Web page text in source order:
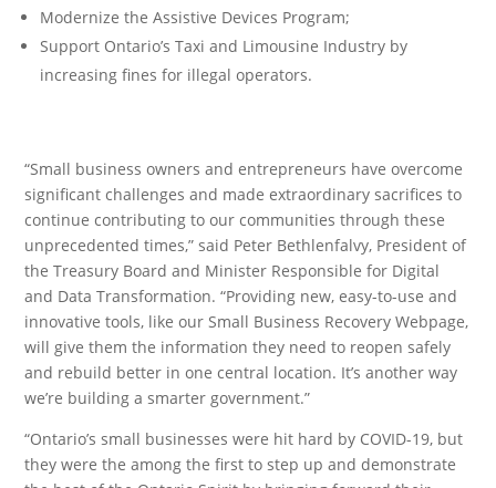
Modernize the Assistive Devices Program;
Support Ontario’s Taxi and Limousine Industry by
increasing fines for illegal operators.
“Small business owners and entrepreneurs have overcome
significant challenges and made extraordinary sacrifices to
continue contributing to our communities through these
unprecedented times,” said Peter Bethlenfalvy, President of
the Treasury Board and Minister Responsible for Digital
and Data Transformation. “Providing new, easy-to-use and
innovative tools, like our Small Business Recovery Webpage,
will give them the information they need to reopen safely
and rebuild better in one central location. It’s another way
we’re building a smarter government.”
“Ontario’s small businesses were hit hard by COVID-19, but
they were the among the first to step up and demonstrate